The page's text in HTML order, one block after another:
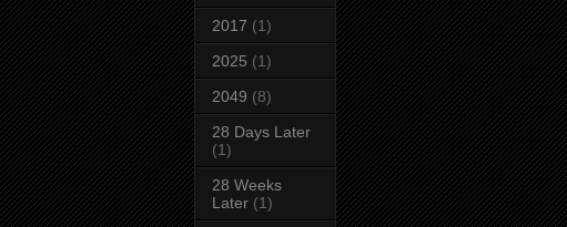
2017 (1)
2025 (1)
2049 (8)
28 Days Later
(1)
28 Weeks
Later (1)